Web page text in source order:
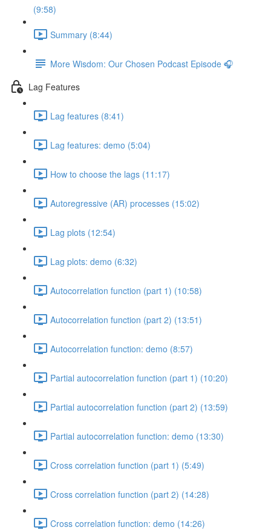
(9:58)
Summary (8:44)
More Wisdom: Our Chosen Podcast Episode 🎧
Lag Features
Lag features (8:41)
Lag features: demo (5:04)
How to choose the lags (11:17)
Autoregressive (AR) processes (15:02)
Lag plots (12:54)
Lag plots: demo (6:32)
Autocorrelation function (part 1) (10:58)
Autocorrelation function (part 2) (13:51)
Autocorrelation function: demo (8:57)
Partial autocorrelation function (part 1) (10:20)
Partial autocorrelation function (part 2) (13:59)
Partial autocorrelation function: demo (13:30)
Cross correlation function (part 1) (5:49)
Cross correlation function (part 2) (14:28)
Cross correlation function: demo (14:26)